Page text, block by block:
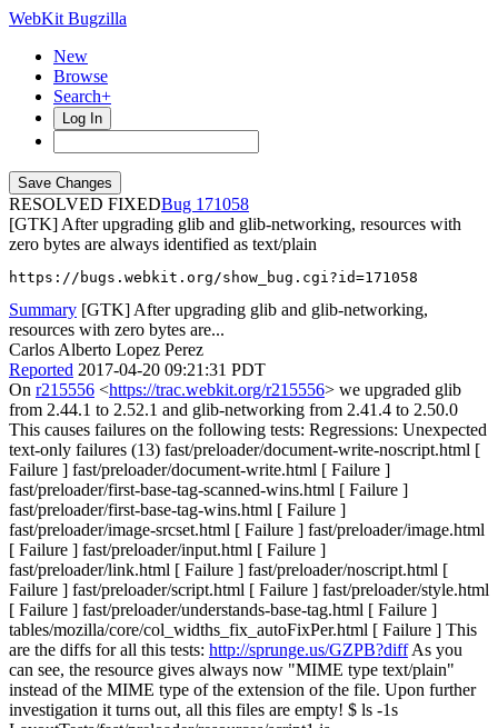
WebKit Bugzilla
New
Browse
Search+
Log In
RESOLVED FIXED
171058
[GTK] After upgrading glib and glib-networking, resources with
zero bytes are always identified as text/plain
https://bugs.webkit.org/show_bug.cgi?id=171058
Summary [GTK] After upgrading glib and glib-networking,
resources with zero bytes are...
Carlos Alberto Lopez Perez
Reported 2017-04-20 09:21:31 PDT
On r215556 <https://trac.webkit.org/r215556> we upgraded glib
from 2.44.1 to 2.52.1 and glib-networking from 2.41.4 to 2.50.0
This causes failures on the following tests: Regressions: Unexpected
text-only failures (13) fast/preloader/document-write-noscript.html [
Failure ] fast/preloader/document-write.html [ Failure ]
fast/preloader/first-base-tag-scanned-wins.html [ Failure ]
fast/preloader/first-base-tag-wins.html [ Failure ]
fast/preloader/image-srcset.html [ Failure ] fast/preloader/image.html
[ Failure ] fast/preloader/input.html [ Failure ]
fast/preloader/link.html [ Failure ] fast/preloader/noscript.html [
Failure ] fast/preloader/script.html [ Failure ] fast/preloader/style.html
[ Failure ] fast/preloader/understands-base-tag.html [ Failure ]
tables/mozilla/core/col_widths_fix_autoFixPer.html [ Failure ] This
are the diffs for all this tests: http://sprunge.us/GZPB?diffAs you
can see, the resource gives always now "MIME type text/plain"
instead of the MIME type of the extension of the file. Upon further
investigation it turns out, all this files are empty! $ ls -1s